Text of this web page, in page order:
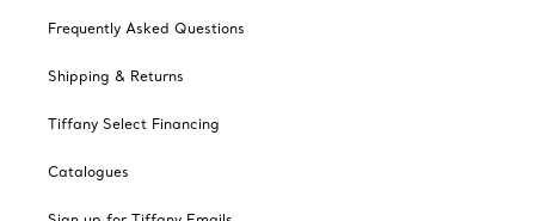
Frequently Asked Questions
Shipping & Returns
Tiffany Select Financing
Catalogues